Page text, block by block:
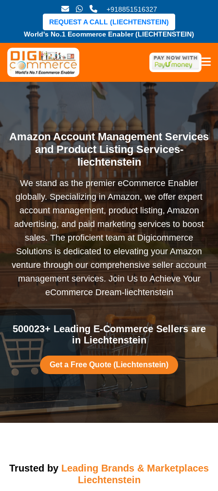
+918851516327
World's No.1 Ecommerce Enabler (LIECHTENSTEIN)
REQUEST A CALL (LIECHTENSTEIN)
Amazon Account Management Services
and Product Listing Services-
liechtenstein
We stand as the premier eCommerce Enabler
globally. Specializing in Amazon, we offer expert
account management, product listing, Amazon
advertising, and paid marketing services to boost
sales. The proficient team at Digicommerce
Solutions is dedicated to elevating your Amazon
venture through our comprehensive seller account
management services. Join Us to Achieve Your
eCommerce Dream-liechtenstein
500023+ Leading E-Commerce Sellers are
in Liechtenstein
Get a Free Quote (Liechtenstein)
Trusted by Leading Brands & Marketplaces
Liechtenstein